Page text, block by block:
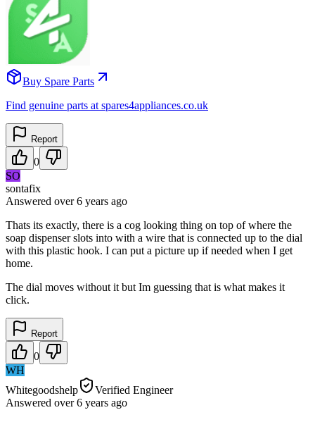
Buy Spare Parts
Find genuine parts at spares4appliances.co.uk
Report
0
SO
sontafix
Answered over 6 years ago
Thats its exactly, there is a cog looking thing on top of where the
soap dispenser slots into with a wire that is connected up to the dial
with this plastic hook. I can put a picture up if needed when I get
home.
The dial moves without it but Im guessing that is what makes it
click.
Report
0
WH
Whitegoodshelp
Verified Engineer
Answered over 6 years ago